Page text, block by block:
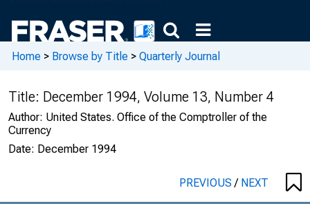
Home > Browse by Title > Quarterly Journal
Title: December 1994, Volume 13, Number 4
Author: United States. Office of the Comptroller of the
Currency
Date: December 1994
PREVIOUS/ NEXT